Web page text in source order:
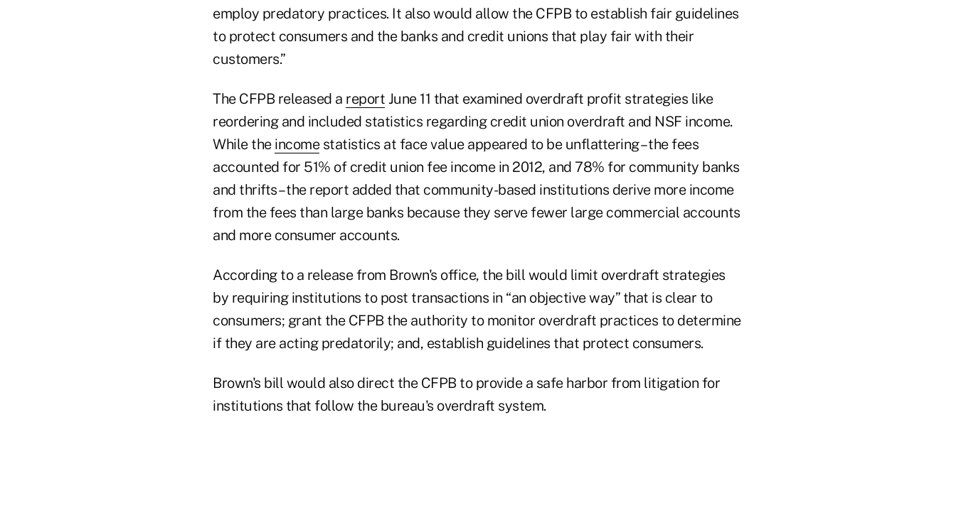
employ predatory practices. It also would allow the CFPB to establish fair guidelines
to protect consumers and the banks and credit unions that play fair with their
customers.”
The CFPB released a report June 11 that examined overdraft profit strategies like
reordering and included statistics regarding credit union overdraft and NSF income.
While the incomestatistics at face value appeared to be unflattering – the fees
accounted for 51% of credit union fee income in 2012, and 78% for community banks
and thrifts – the report added that community-based institutions derive more income
from the fees than large banks because they serve fewer large commercial accounts
and more consumer accounts.
According to a release from Brown's office, the bill would limit overdraft strategies
by requiring institutions to post transactions in “an objective way” that is clear to
consumers; grant the CFPB the authority to monitor overdraft practices to determine
if they are acting predatorily; and, establish guidelines that protect consumers.
Brown's bill would also direct the CFPB to provide a safe harbor from litigation for
institutions that follow the bureau's overdraft system.